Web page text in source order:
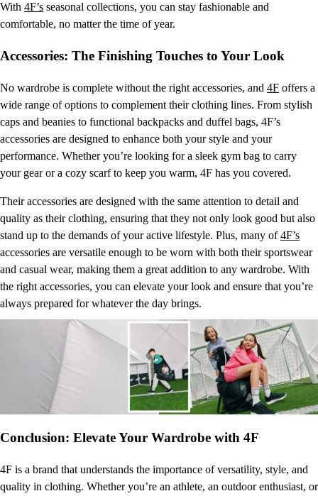
With 4F’s seasonal collections, you can stay fashionable and
comfortable, no matter the time of year.
Accessories: The Finishing Touches to Your Look
No wardrobe is complete without the right accessories, and 4F offers a
wide range of options to complement their clothing lines. From stylish
caps and beanies to functional backpacks and duffel bags, 4F’s
accessories are designed to enhance both your style and your
performance. Whether you’re looking for a sleek gym bag to carry
your gear or a cozy scarf to keep you warm, 4F has you covered.
Their accessories are designed with the same attention to detail and
quality as their clothing, ensuring that they not only look good but also
stand up to the demands of your active lifestyle. Plus, many of4F’s
accessories are versatile enough to be worn with both their sportswear
and casual wear, making them a great addition to any wardrobe. With
the right accessories, you can elevate your look and ensure that you’re
always prepared for whatever the day brings.
Conclusion: Elevate Your Wardrobe with 4F
4F is a brand that understands the importance of versatility, style, and
quality in clothing. Whether you’re an athlete, an outdoor enthusiast, or